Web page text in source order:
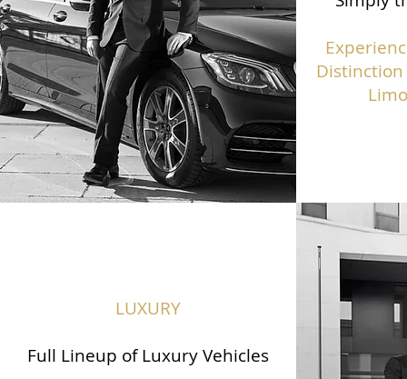
Distinction
LUXURY
Full Lineup of Luxury Vehicles